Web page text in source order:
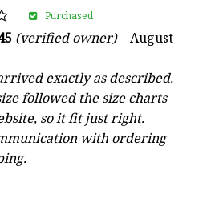
(verified owner)–August
exactly as described.
followed the size charts
so it fit just right.
with ordering
Purchased